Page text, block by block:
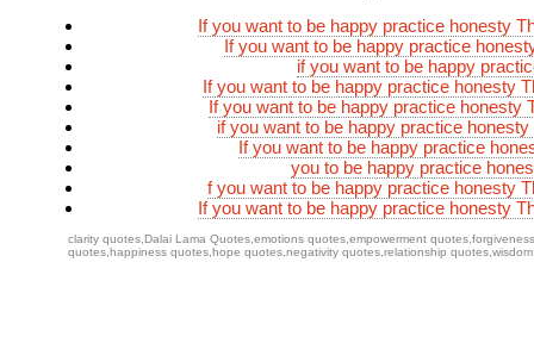
If you want to be happy practice honesty
If you want to be happy practice
if you want to be happy
If you want to be happy practice honesty
If you want to be happy practice honesty
if you want to be happy practice honesty
If you want to be happy practice
you to be happy practice
f you want to be happy practice honesty
If you want to be happy practice honesty
clarity quotes,Dalai Lama Quotes,emotions quotes,empowerment quotes,forgiveness
quotes, happiness quotes, hope quotes,negativity quotes,relationship quotes,